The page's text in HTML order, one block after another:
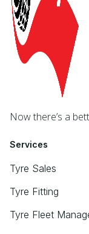
Now there’s a
Services
Tyre Sales
Tyre Fitting
Tyre Fleet